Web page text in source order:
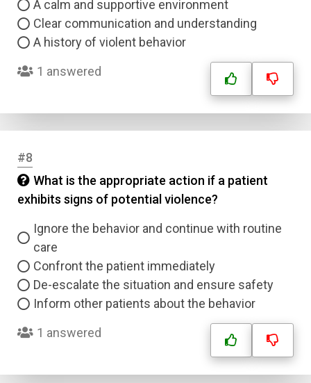
A calm and supportive environment
Clear communication and understanding
A history of violent behavior
1 answered
#8
What is the appropriate action if a patient
exhibits signs of potential violence?
Ignore the behavior and continue with routine
care
Confront the patient immediately
De-escalate the situation and ensure safety
Inform other patients about the behavior
1 answered